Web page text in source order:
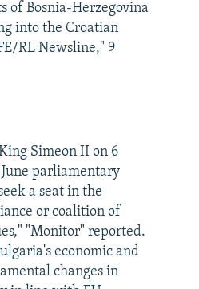
of Bosnia-Herzegovina
into the Croatian
RL Newsline," 9
Simeon II on 6
parliamentary
a seat in the
or coalition of
"Monitor" reported.
economic and
changes in